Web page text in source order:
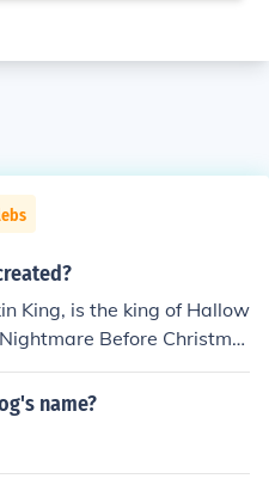
King, is the king of Hallow
Before Christma
name?